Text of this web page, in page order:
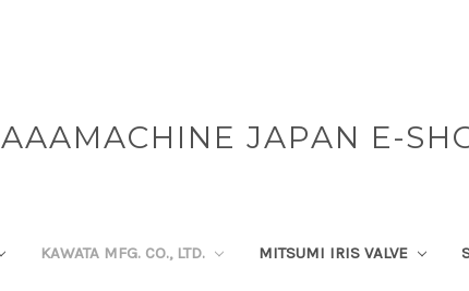
AAAMACHINE JAPAN E-
KAWATA MFG. CO., LTD. MITSUMI IRIS VALVE